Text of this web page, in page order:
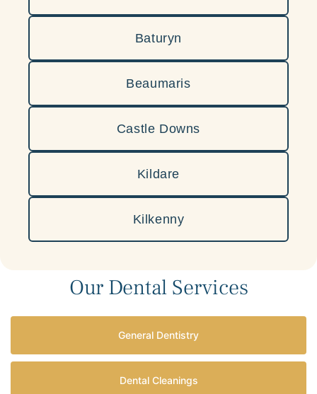
Baturyn
Beaumaris
Castle Downs
Kildare
Kilkenny
Our Dental Services
General Dentistry
Dental Cleanings